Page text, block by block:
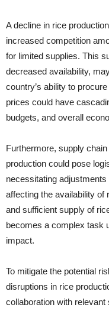
A decline in rice
increased competition
for limited supplies. This
decreased availability,
country’s ability to
prices could have
budgets, and overall
Furthermore, supply
production could pose
necessitating
affecting the availability
and sufficient supply of
becomes a complex task
impact.
To mitigate the potential
disruptions in rice
collaboration with